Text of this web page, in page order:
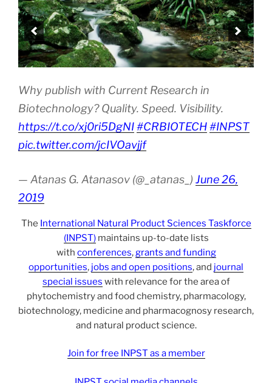
Why publish with Current Research in
Biotechnology? Quality. Speed. Visibility.
https://t.co/xj0ri5DgNI#CRBIOTECH#INPST
pic.twitter.com/jcIVOavjjf
— Atanas G. Atanasov (@_atanas_) June 26,
2019
The International Natural Product Sciences Taskforce
(INPST)maintains up-to-date lists
with conferences,grants and funding
opportunities, jobs and open positions, and journal
special issues with relevance for the area of
phytochemistry and food chemistry, pharmacology,
biotechnology, medicine and pharmacognosy research,
and natural product science.
Join for free INPST as a member